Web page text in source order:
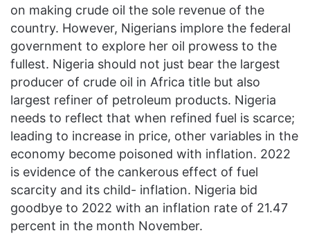
on making crude oil the sole revenue of the
country. However, Nigerians implore the federal
government to explore her oil prowess to the
fullest. Nigeria should not just bear the largest
producer of crude oil in Africa title but also
largest refiner of petroleum products. Nigeria
needs to reflect that when refined fuel is scarce;
leading to increase in price, other variables in the
economy become poisoned with inflation. 2022
is evidence of the cankerous effect of fuel
scarcity and its child- inflation. Nigeria bid
goodbye to 2022 with an inflation rate of 21.47
percent in the month November.